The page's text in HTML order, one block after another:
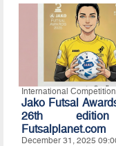
International
Jako Futsal
26th
Futsalplanet.com
December 31, 2025